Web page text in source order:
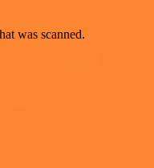
was scanned.